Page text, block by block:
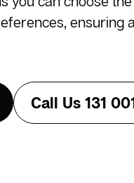
ensuring
Call Us 131